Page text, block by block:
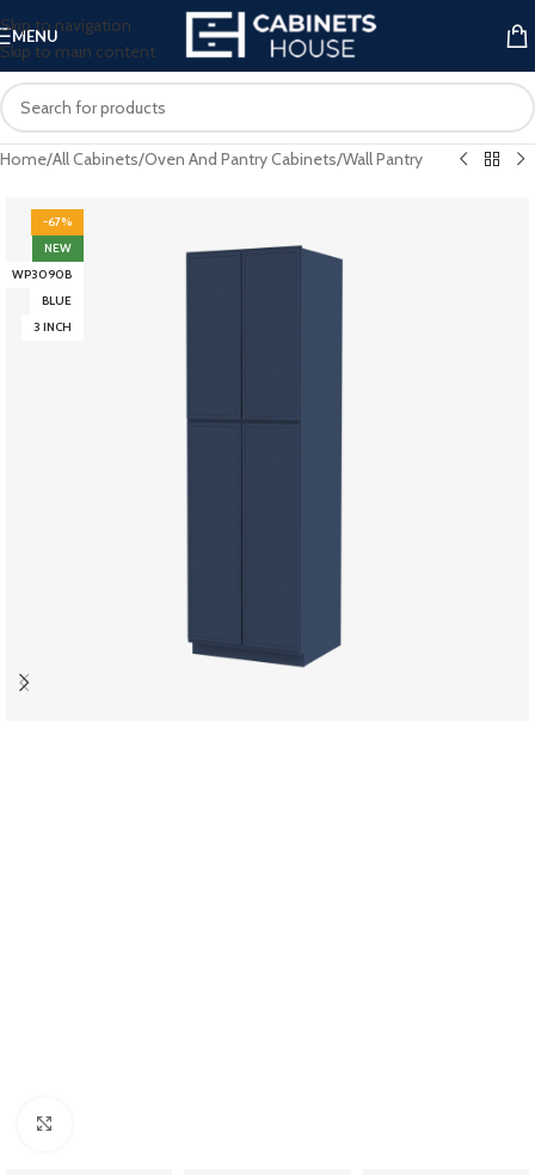
Skip to navigation
Skip to main content
MENU
Home/All Cabinets/Oven And Pantry Cabinets/Wall Pantry
-67%
NEW
WP3090B
BLUE
3 INCH